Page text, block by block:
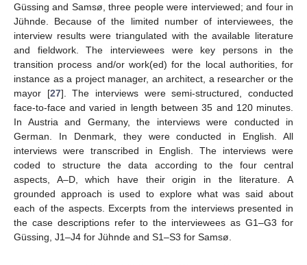
Güssing and Samsø, three people were interviewed; and four in
Jühnde. Because of the limited number of interviewees, the
interview results were triangulated with the available literature
and fieldwork. The interviewees were key persons in the
transition process and/or work(ed) for the local authorities, for
instance as a project manager, an architect, a researcher or the
mayor [27]. The interviews were semi-structured, conducted
face-to-face and varied in length between 35 and 120 minutes.
In Austria and Germany, the interviews were conducted in
German. In Denmark, they were conducted in English. All
interviews were transcribed in English. The interviews were
coded to structure the data according to the four central
aspects, A–D, which have their origin in the literature. A
grounded approach is used to explore what was said about
each of the aspects. Excerpts from the interviews presented in
the case descriptions refer to the interviewees as G1–G3 for
Güssing, J1–J4 for Jühnde and S1–S3 for Samsø.